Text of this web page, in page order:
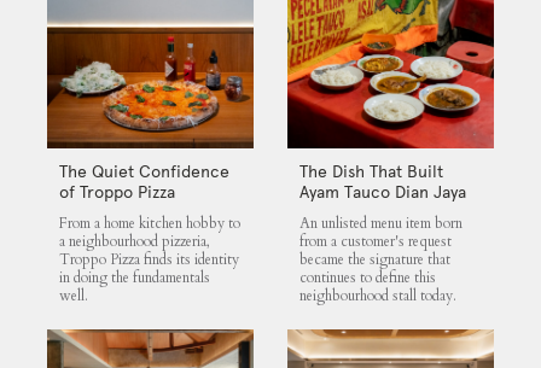
The Quiet Confidence
of Troppo Pizza
From a home kitchen hobby to
a neighbourhood pizzeria,
Troppo Pizza finds its identity
in doing the fundamentals
well.
The Dish That Built
Ayam Tauco Dian Jaya
An unlisted menu item born
from a customer's request
became the signature that
continues to define this
neighbourhood stall today.